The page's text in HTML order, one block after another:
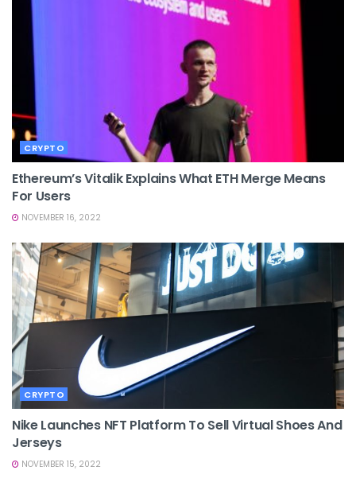
CRYPTO
Ethereum’s Vitalik Explains What ETH Merge Means
For Users
NOVEMBER 16, 2022
CRYPTO
Nike Launches NFT Platform To Sell Virtual Shoes And
Jerseys
NOVEMBER 15, 2022